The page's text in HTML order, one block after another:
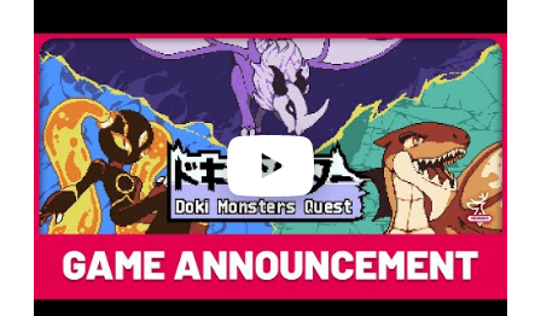
a
y
v
d
o